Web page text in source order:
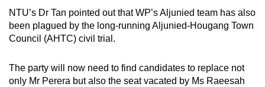
NTU’s Dr Tan pointed out that WP’s Aljunied team has also
been plagued by the long-running Aljunied-Hougang Town
Council (AHTC) civil trial.
The party will now need to find candidates to replace not
only Mr Perera but also the seat vacated by Ms Raeesah